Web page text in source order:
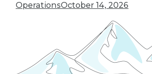
OperationsOctober 14, 2026